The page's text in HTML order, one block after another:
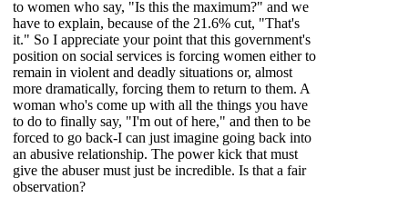
to women who say, "Is this the maximum?" and we
have to explain, because of the 21.6% cut, "That's
it." So I appreciate your point that this government's
position on social services is forcing women either to
remain in violent and deadly situations or, almost
more dramatically, forcing them to return to them. A
woman who's come up with all the things you have
to do to finally say, "I'm out of here," and then to be
forced to go back-I can just imagine going back into
an abusive relationship. The power kick that must
give the abuser must just be incredible. Is that a fair
observation?